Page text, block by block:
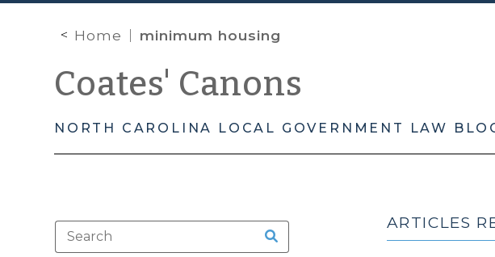
Home minimum housing
Coates' Canons
NORTH CAROLINA LOCAL GOVERNMENT LAW
ARTICLES